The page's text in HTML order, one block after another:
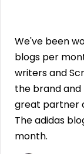
We've been
blogs per
writers and
the brand and
great partner
The adidas
month.